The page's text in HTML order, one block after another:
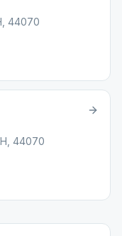
44070
44070